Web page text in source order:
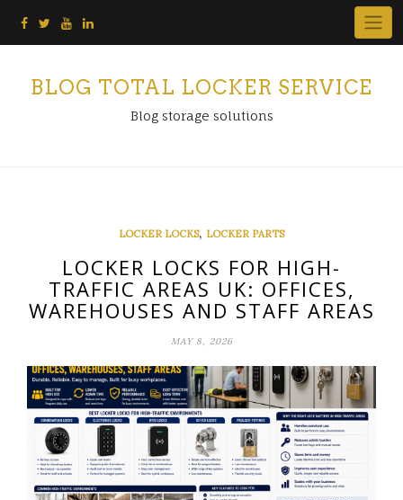
BLOG TOTAL LOCKER SERVICE
Blog storage solutions
LOCKER LOCKS, LOCKER PARTS
LOCKER LOCKS FOR HIGH-
TRAFFIC AREAS UK: OFFICES,
WAREHOUSES AND STAFF AREAS
MAY 8, 2026